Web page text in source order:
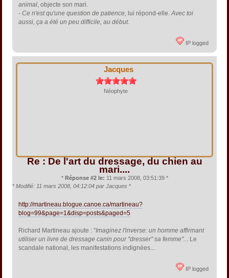
animal , objecte son mari.
- Ce n'est qu'une question de patience, lui répond-elle.Avec toi
aussi, ça a été un peu difficile, au début.
IP logged
Jacques
Néophyte
Re : De l'art du dressage, du chien au
mari....
* Réponse #2 le: 11 mars 2008, 03:51:39 *
* Modifié: 11 mars 2008, 04:12:04 par Jacques *
http://martineau.blogue.canoe.ca/martineau?
blog=99&page=1&disp=posts&paged=5
Richard Martineau ajoute : "Imaginez l'inverse: un homme affirmant
utiliser un livre de dressage canin pour "dresser" sa femme"... Le
scandale national, les manifestations indignées...
IP logged